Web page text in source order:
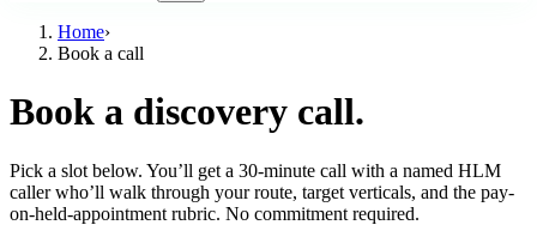
Home›
Book a call
Book a discovery call.
Pick a slot below. You’ll get a 30-minute call with a named HLM
caller who’ll walk through your route, target verticals, and the pay-
on-held-appointment rubric. No commitment required.